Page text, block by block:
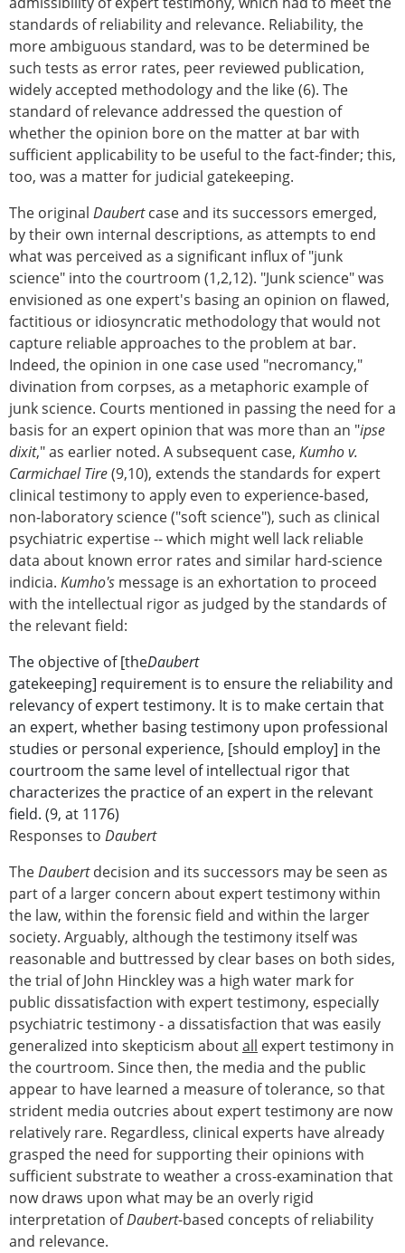
standards of reliability and relevance. Reliability, the
more ambiguous standard, was to be determined be
such tests as error rates, peer reviewed publication,
widely accepted methodology and the like (6). The
standard of relevance addressed the question of
whether the opinion bore on the matter at bar with
sufficient applicability to be useful to the fact-finder; this,
too, was a matter for judicial gatekeeping.
The original Daubertcase and its successors emerged,
by their own internal descriptions, as attempts to end
what was perceived as a significant influx of "junk
science" into the courtroom (1,2,12). "Junk science" was
envisioned as one expert's basing an opinion on flawed,
factitious or idiosyncratic methodology that would not
capture reliable approaches to the problem at bar.
Indeed, the opinion in one case used "necromancy,"
divination from corpses, as a metaphoric example of
junk science. Courts mentioned in passing the need for a
basis for an expert opinion that was more than an "ipse
dixit," as earlier noted. A subsequent case, Kumho v.
Carmichael Tire(9,10), extends the standards for expert
clinical testimony to apply even to experience-based,
non-laboratory science ("soft science"), such as clinical
psychiatric expertise -- which might well lack reliable
data about known error rates and similar hard-science
indicia. Kumho's message is an exhortation to proceed
with the intellectual rigor as judged by the standards of
the relevant field:
The objective of [theDaubert
gatekeeping] requirement is to ensure the reliability and
relevancy of expert testimony. It is to make certain that
an expert, whether basing testimony upon professional
studies or personal experience, [should employ] in the
courtroom the same level of intellectual rigor that
characterizes the practice of an expert in the relevant
field. (9, at 1176)
Responses to Daubert
TheDaubertdecision and its successors may be seen as
part of a larger concern about expert testimony within
the law, within the forensic field and within the larger
society. Arguably, although the testimony itself was
reasonable and buttressed by clear bases on both sides,
the trial of John Hinckley was a high water mark for
public dissatisfaction with expert testimony, especially
psychiatric testimony - a dissatisfaction that was easily
generalized into skepticism aboutall expert testimony in
the courtroom. Since then, the media and the public
appear to have learned a measure of tolerance, so that
strident media outcries about expert testimony are now
relatively rare. Regardless, clinical experts have already
grasped the need for supporting their opinions with
sufficient substrate to weather a cross-examination that
now draws upon what may be an overly rigid
interpretation ofDaubert-based concepts of reliability
and relevance.